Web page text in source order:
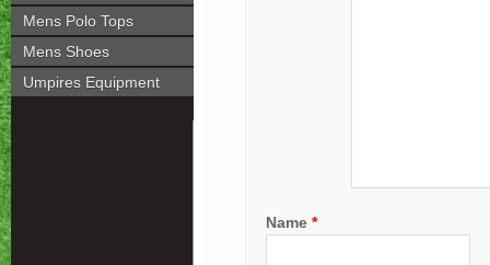
Mens Polo Tops
Mens Shoes
Umpires Equipment
Name *